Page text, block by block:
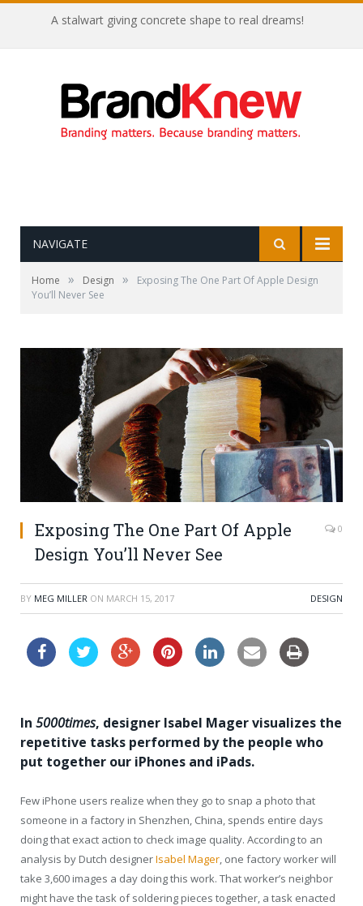
A stalwart giving concrete shape to real dreams!
NAVIGATE
Home » Design »
Exposing The One Part Of Apple Design
You’ll Never See
Exposing The One Part Of Apple
Design You’ll Never See
0
BY MEG MILLER ON MARCH 15, 2017 DESIGN
In 5000times, designer Isabel Mager visualizes the
repetitive tasks performed by the people who
put together our iPhones and iPads.
Few iPhone users realize when they go to snap a photo that
someone in a factory in Shenzhen, China, spends entire days
doing that exact action to check image quality. According to an
analysis by Dutch designerIsabel Mager, one factory worker will
take 3,600 images a day doing this work. That worker’s neighbor
might have the task of soldering pieces together, a task enacted